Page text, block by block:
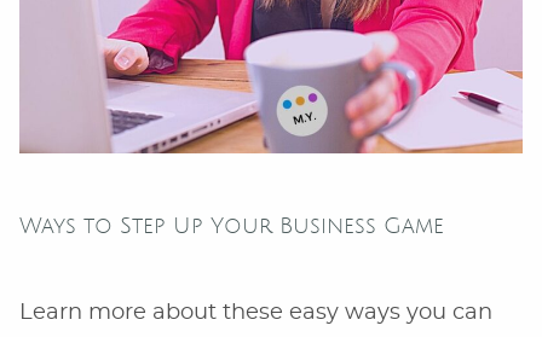
Ways to Step Up Your Business Game
Learn more about these easy ways you can